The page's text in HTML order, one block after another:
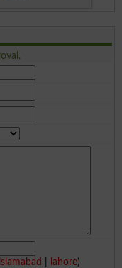
islamabad lahore)